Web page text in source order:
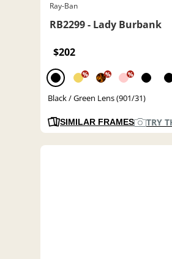
Ray-Ban
RB2299 - Lady Burbank
$202
% % %
Black / Green Lens (901/31)
SIMILAR FRAMES TRY